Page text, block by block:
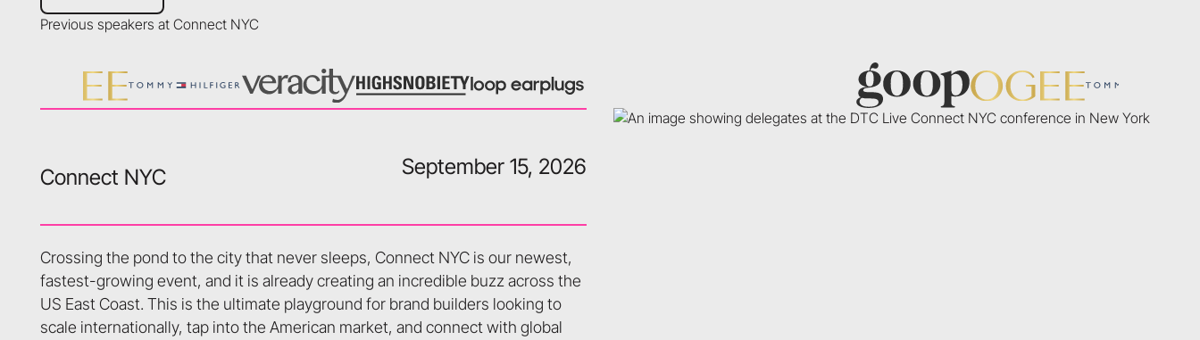
Previous speakers at Connect NYC
Connect NYC September 15, 2026
Crossing the pond to the city that never sleeps, Connect NYC is our newest,
fastest-growing event, and it is already creating an incredible buzz across the
US East Coast. This is the ultimate playground for brand builders looking to
scale internationally, tap into the American market, and connect with global